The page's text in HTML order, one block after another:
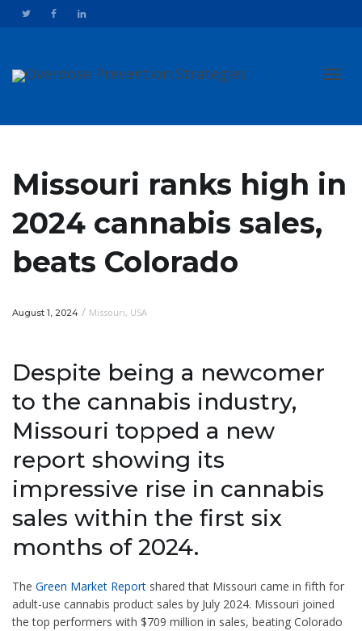
Missouri ranks high in
2024 cannabis sales,
beats Colorado
August 1, 2024 / Missouri, USA
Despite being a newcomer
to the cannabis industry,
Missouri topped a new
report showing its
impressive rise in cannabis
sales within the first six
months of 2024.
The Green Market Report shared that Missouri came in fifth for
adult-use cannabis product sales by July 2024. Missouri joined
the top performers with $709 million in sales, beating Colorado